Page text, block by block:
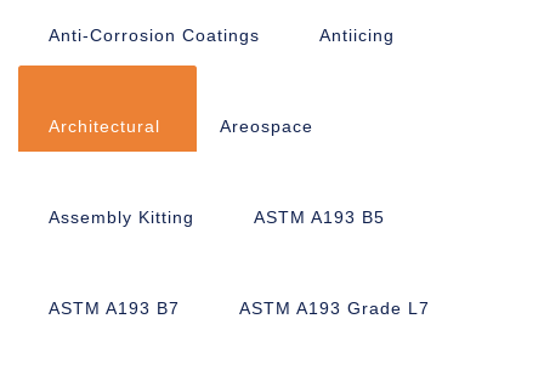
Anti-Corrosion Coatings Antiicing
Architectural Areospace
Assembly Kitting ASTM A193 B5
ASTM A193 B7 ASTM A193 Grade L7